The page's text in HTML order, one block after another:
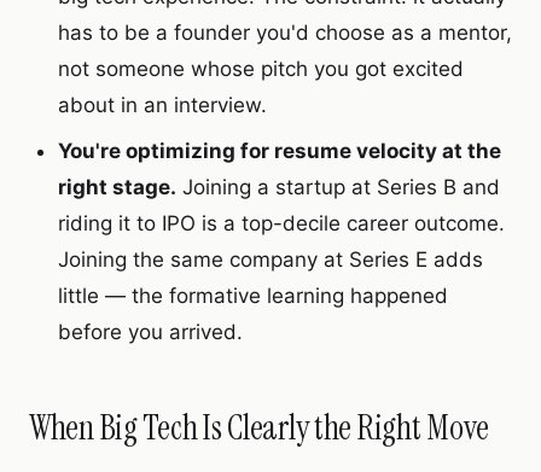
has to be a founder you'd choose as a mentor,
not someone whose pitch you got excited
about in an interview.
You're optimizing for resume velocity at the
right stage. Joining a startup at Series B and
riding it to IPO is a top-decile career outcome.
Joining the same company at Series E adds
little — the formative learning happened
before you arrived.
When Big Tech Is Clearly the Right Move